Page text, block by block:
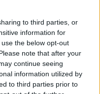
to third parties, or
information for
the below opt-out
note that after your
continue seeing
information utilized by
to third parties prior to
03/07/2024 16:18
Bella cittadina,